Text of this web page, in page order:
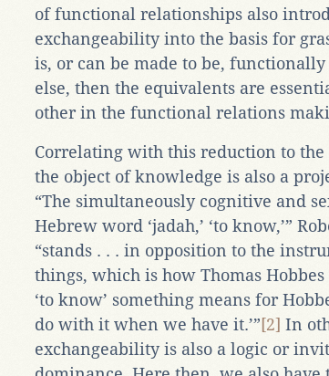
of functional relationships also
exchangeability into the basis for
is, or can be made to be,
else, then the equivalents are
other in the functional relations
Correlating with this reduction to
the object of knowledge is also a
“The simultaneously cognitive and
Hebrew word ‘jadah,’ ‘to know,’”
“stands . . . in opposition to the
things, which is how Thomas
‘to know’ something means for
do with it when we have it.’”[2] In
exchangeability is also a logic or